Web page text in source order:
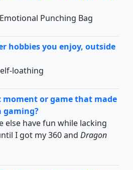
Punching Bag
hobbies you enjoy, outside
loathing
moment or game that made
gaming?
else have fun while lacking
I got my 360 and Dragon